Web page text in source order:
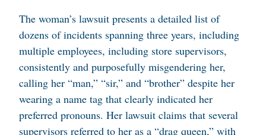
The woman’s lawsuit presents a detailed list of
dozens of incidents spanning three years, including
multiple employees, including store supervisors,
consistently and purposefully misgendering her,
calling her “man,” “sir,” and “brother” despite her
wearing a name tag that clearly indicated her
preferred pronouns. Her lawsuit claims that several
supervisors referred to her as a “drag queen,” with